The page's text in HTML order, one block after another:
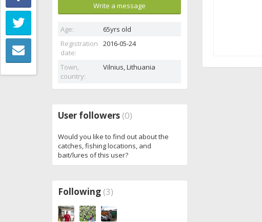
Write a message
Age:
65yrs old
Registration
date:
2016-05-24
Town,
country:
Vilnius, Lithuania
User followers (0)
Would you like to find out about the
catches, fishing locations, and
bait/lures of this user?
Following (3)